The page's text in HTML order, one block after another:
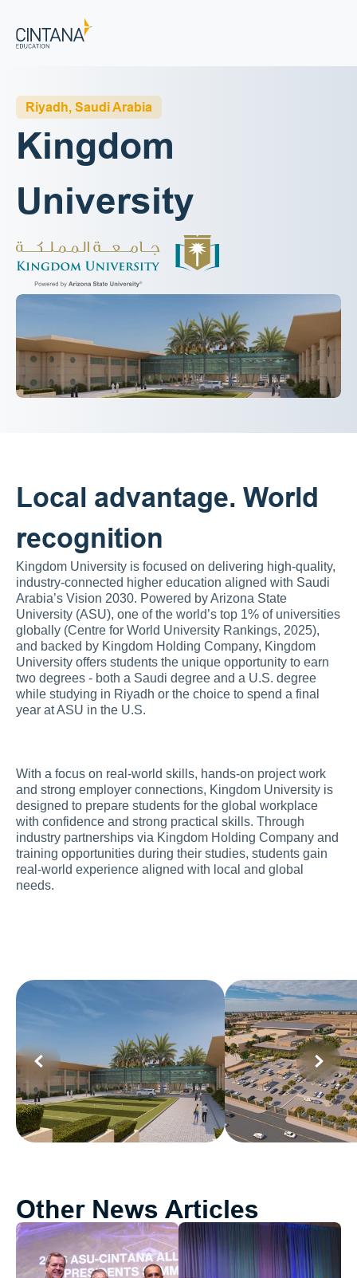
Riyadh, Saudi Arabia
Kingdom
University
Local advantage. World
recognition
Kingdom University is focused on delivering high-quality,
industry-connected higher education aligned with Saudi
Arabia’s Vision 2030. Powered by Arizona State
University (ASU), one of the world’s top 1% of universities
globally (Centre for World University Rankings, 2025),
and backed by Kingdom Holding Company, Kingdom
University offers students the unique opportunity to earn
two degrees - both a Saudi degree and a U.S. degree
while studying in Riyadh or the choice to spend a final
year at ASU in the U.S.
With a focus on real-world skills, hands-on project work
and strong employer connections, Kingdom University is
designed to prepare students for the global workplace
with confidence and strong practical skills. Through
industry partnerships via Kingdom Holding Company and
training opportunities during their studies, students gain
real-world experience aligned with local and global
needs.
Other News Articles